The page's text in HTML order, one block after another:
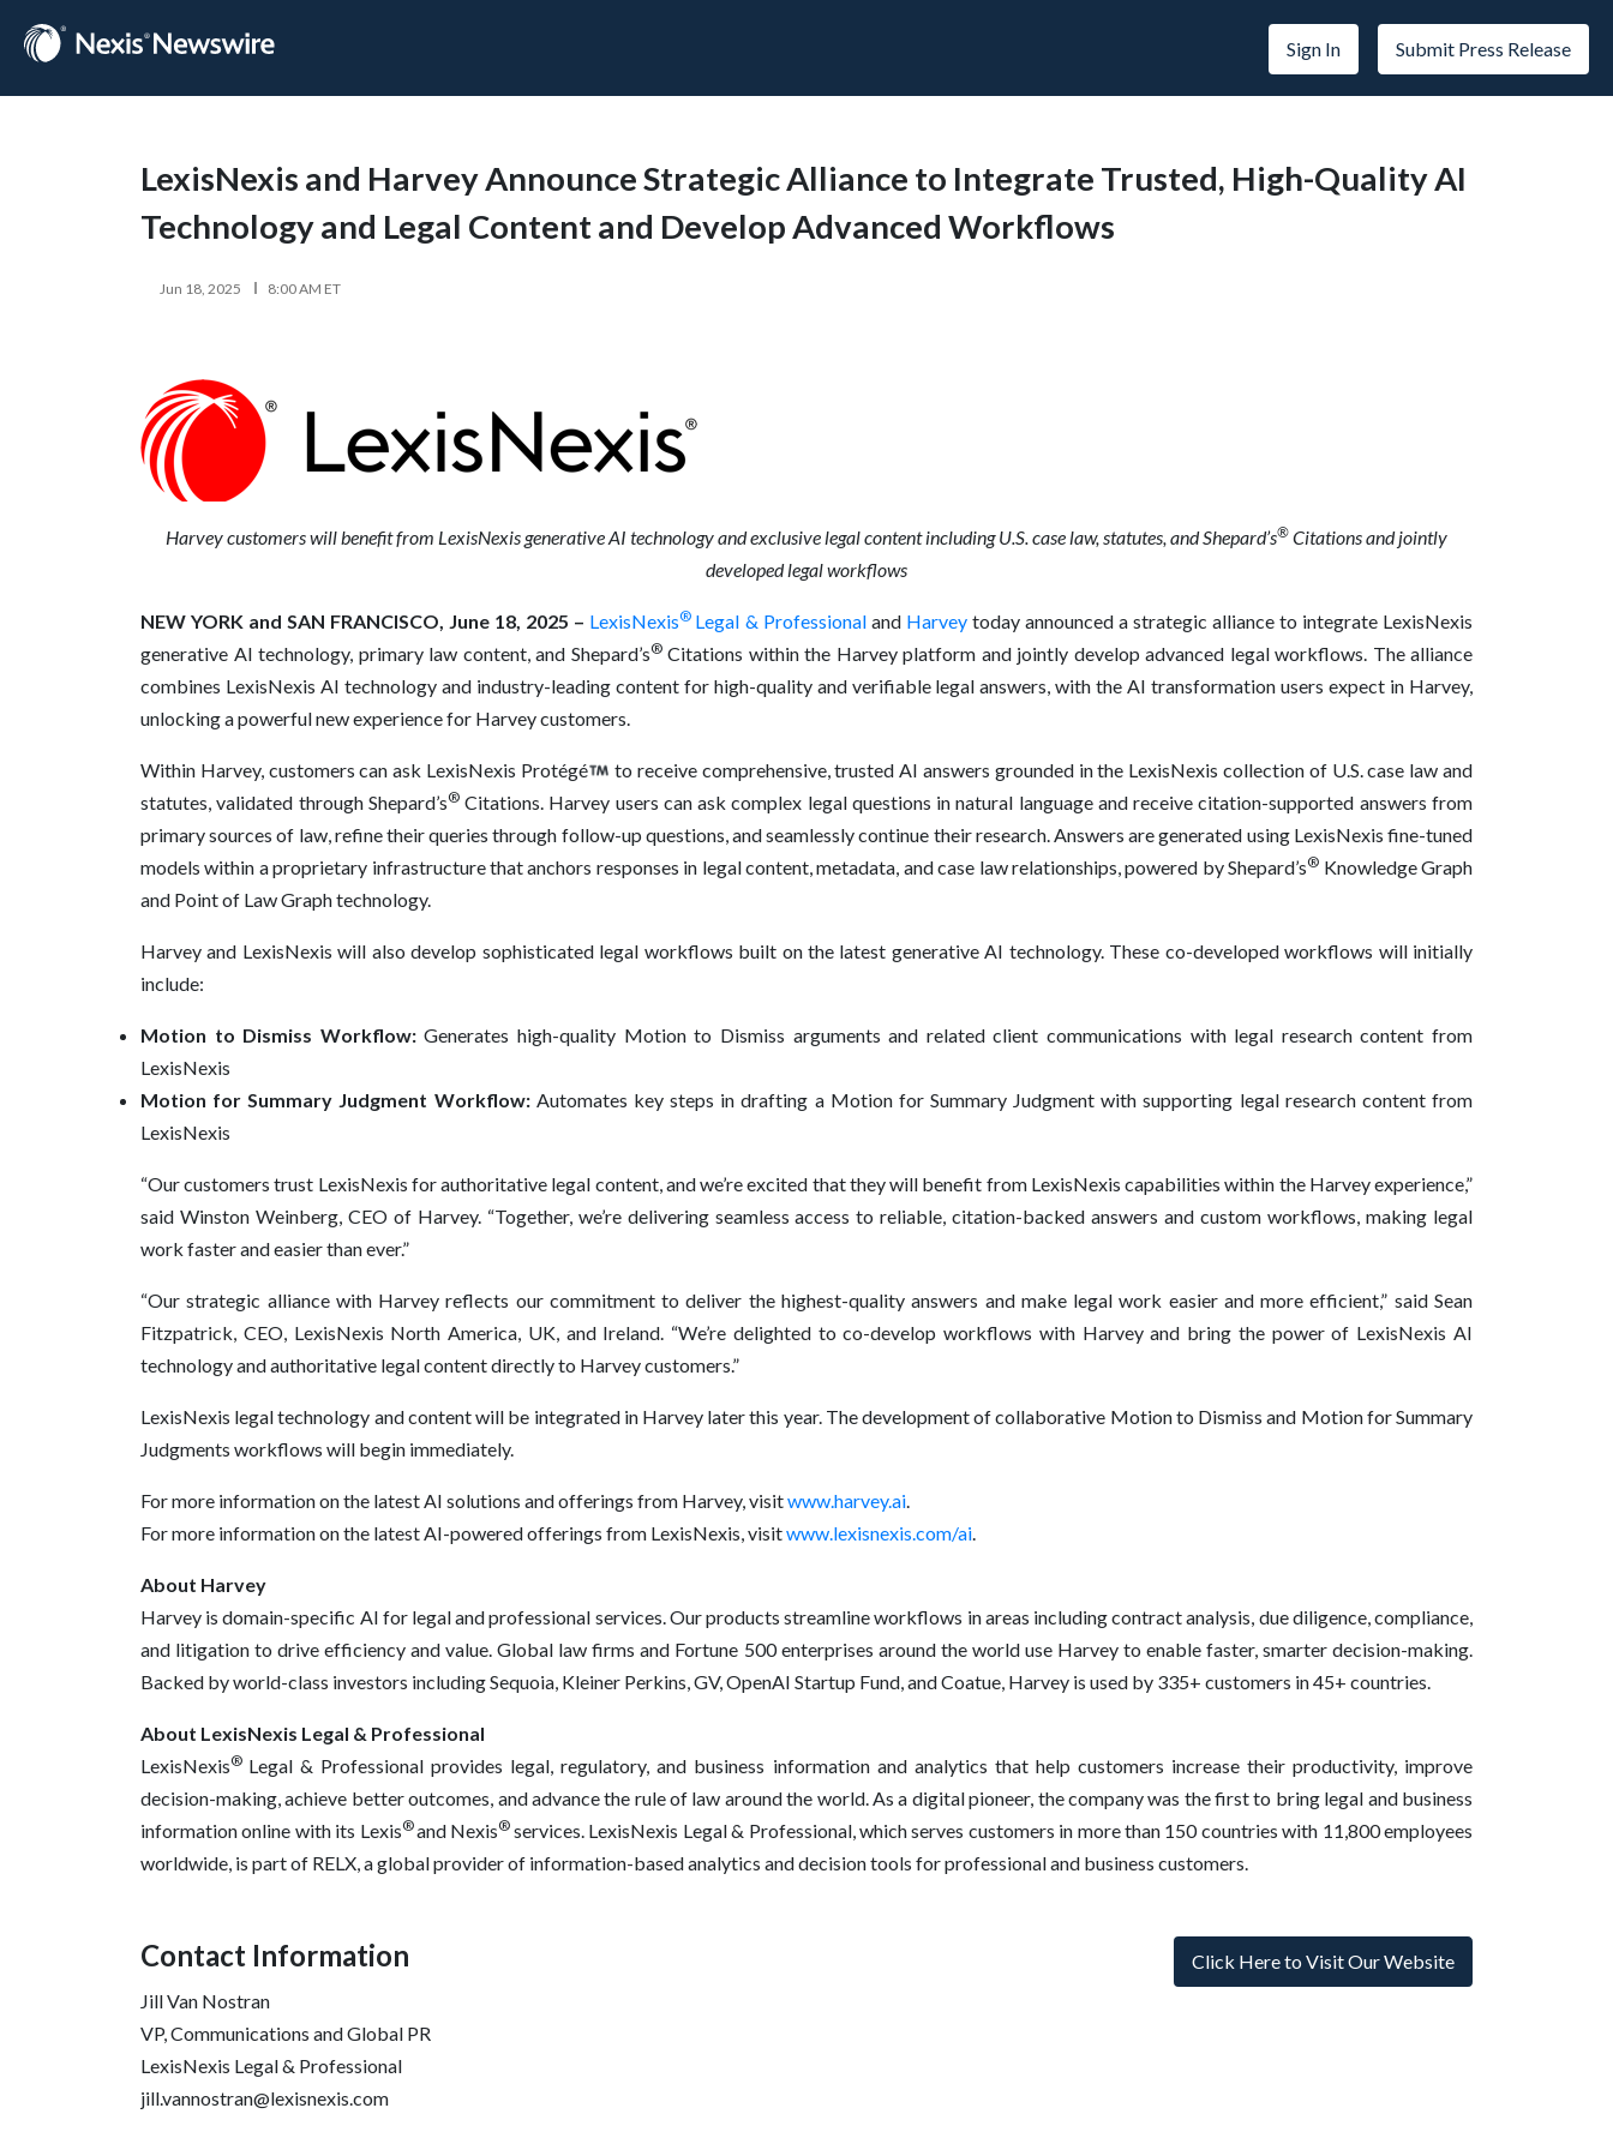
Sign In Submit Press Release
LexisNexis and Harvey Announce Strategic Alliance to Integrate Trusted, High-Quality AI
Technology and Legal Content and Develop Advanced Workflows
Jun 18, 2025 8:00 AM ET
Harvey customers will benefit from LexisNexis generative AI technology and exclusive legal content including U.S. case law, statutes, and Shepard’s® Citations and jointly
developed legal workflows
NEW YORK and SAN FRANCISCO, June 18, 2025 – LexisNexis® Legal & Professionaland Harveytoday announced a strategic alliance to integrate LexisNexis
generative AI technology, primary law content, and Shepard’s®Citations within the Harvey platform and jointly develop advanced legal workflows. The alliance
combines LexisNexis AI technology and industry-leading content for high-quality and verifiable legal answers, with the AI transformation users expect in Harvey,
unlocking a powerful new experience for Harvey customers.
Within Harvey, customers can ask LexisNexis Protégé
to receive comprehensive, trusted AI answers grounded in the LexisNexis collection of U.S. case law and
statutes, validated through Shepard’s®Citations. Harvey users can ask complex legal questions in natural language and receive citation-supported answers from
primary sources of law, refine their queries through follow-up questions, and seamlessly continue their research. Answers are generated using LexisNexis fine-tuned
models within a proprietary infrastructure that anchors responses in legal content, metadata, and case law relationships, powered by Shepard’s® Knowledge Graph
and Point of Law Graph technology.
Harvey and LexisNexis will also develop sophisticated legal workflows built on the latest generative AI technology. These co-developed workflows will initially
include:
Motion to Dismiss Workflow:Generates high-quality Motion to Dismiss arguments and related client communications with legal research content from
LexisNexis
Motion for Summary Judgment Workflow:Automates key steps in drafting a Motion for Summary Judgment with supporting legal research content from
LexisNexis
“Our customers trust LexisNexis for authoritative legal content, and we’re excited that they will benefit from LexisNexis capabilities within the Harvey experience,”
said Winston Weinberg, CEO of Harvey. “Together, we’re delivering seamless access to reliable, citation-backed answers and custom workflows, making legal
work faster and easier than ever.”
“Our strategic alliance with Harvey reflects our commitment to deliver the highest-quality answers and make legal work easier and more efficient,” said Sean
Fitzpatrick, CEO, LexisNexis North America, UK, and Ireland. “We’re delighted to co-develop workflows with Harvey and bring the power of LexisNexis AI
technology and authoritative legal content directly to Harvey customers.”
LexisNexis legal technology and content will be integrated in Harvey later this year. The development of collaborative Motion to Dismiss and Motion for Summary
Judgments workflows will begin immediately.
For more information on the latest AI solutions and offerings from Harvey, visitwww.harvey.ai.
For more information on the latest AI-powered offerings from LexisNexis, visitwww.lexisnexis.com/ai.
About Harvey
Harvey is domain-specific AI for legal and professional services. Our products streamline workflows in areas including contract analysis, due diligence, compliance,
and litigation to drive efficiency and value. Global law firms and Fortune 500 enterprises around the world use Harvey to enable faster, smarter decision-making.
Backed by world-class investors including Sequoia, Kleiner Perkins, GV, OpenAI Startup Fund, and Coatue, Harvey is used by 335+ customers in 45+ countries.
About LexisNexis Legal & Professional
LexisNexis® Legal & Professional provides legal, regulatory, and business information and analytics that help customers increase their productivity, improve
decision-making, achieve better outcomes, and advance the rule of law around the world. As a digital pioneer, the company was the first to bring legal and business
information online with its Lexis®and Nexis® services. LexisNexis Legal & Professional, which serves customers in more than 150 countries with 11,800 employees
worldwide, is part of RELX, a global provider of information-based analytics and decision tools for professional and business customers.
Contact Information
Jill Van Nostran
VP, Communications and Global PR
LexisNexis Legal & Professional
jill.vannostran@lexisnexis.com
Click Here to Visit Our Website